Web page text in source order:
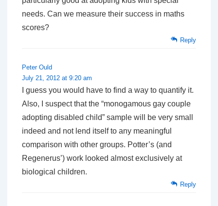
needs. Can we measure their success in maths
scores?
Reply
Peter Ould
July 21, 2012 at 9:20 am
I guess you would have to find a way to quantify it.
Also, I suspect that the “monogamous gay couple
adopting disabled child” sample will be very small
indeed and not lend itself to any meaningful
comparison with other groups. Potter’s (and
Regenerus’) work looked almost exclusively at
biological children.
Reply